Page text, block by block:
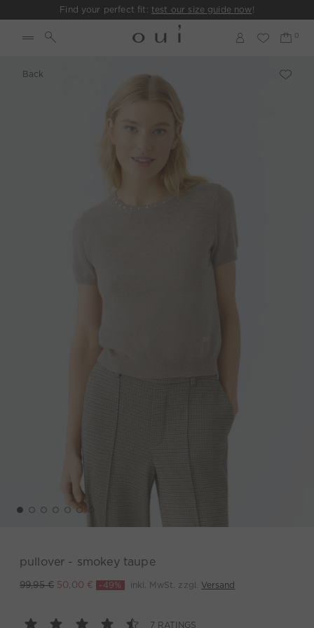
Find your perfect fit: test our size guide now!
Back
pullover - smokey taupe
99,95 € 50,00 € -49% inkl. MwSt. zzgl. Versand
7 RATINGS